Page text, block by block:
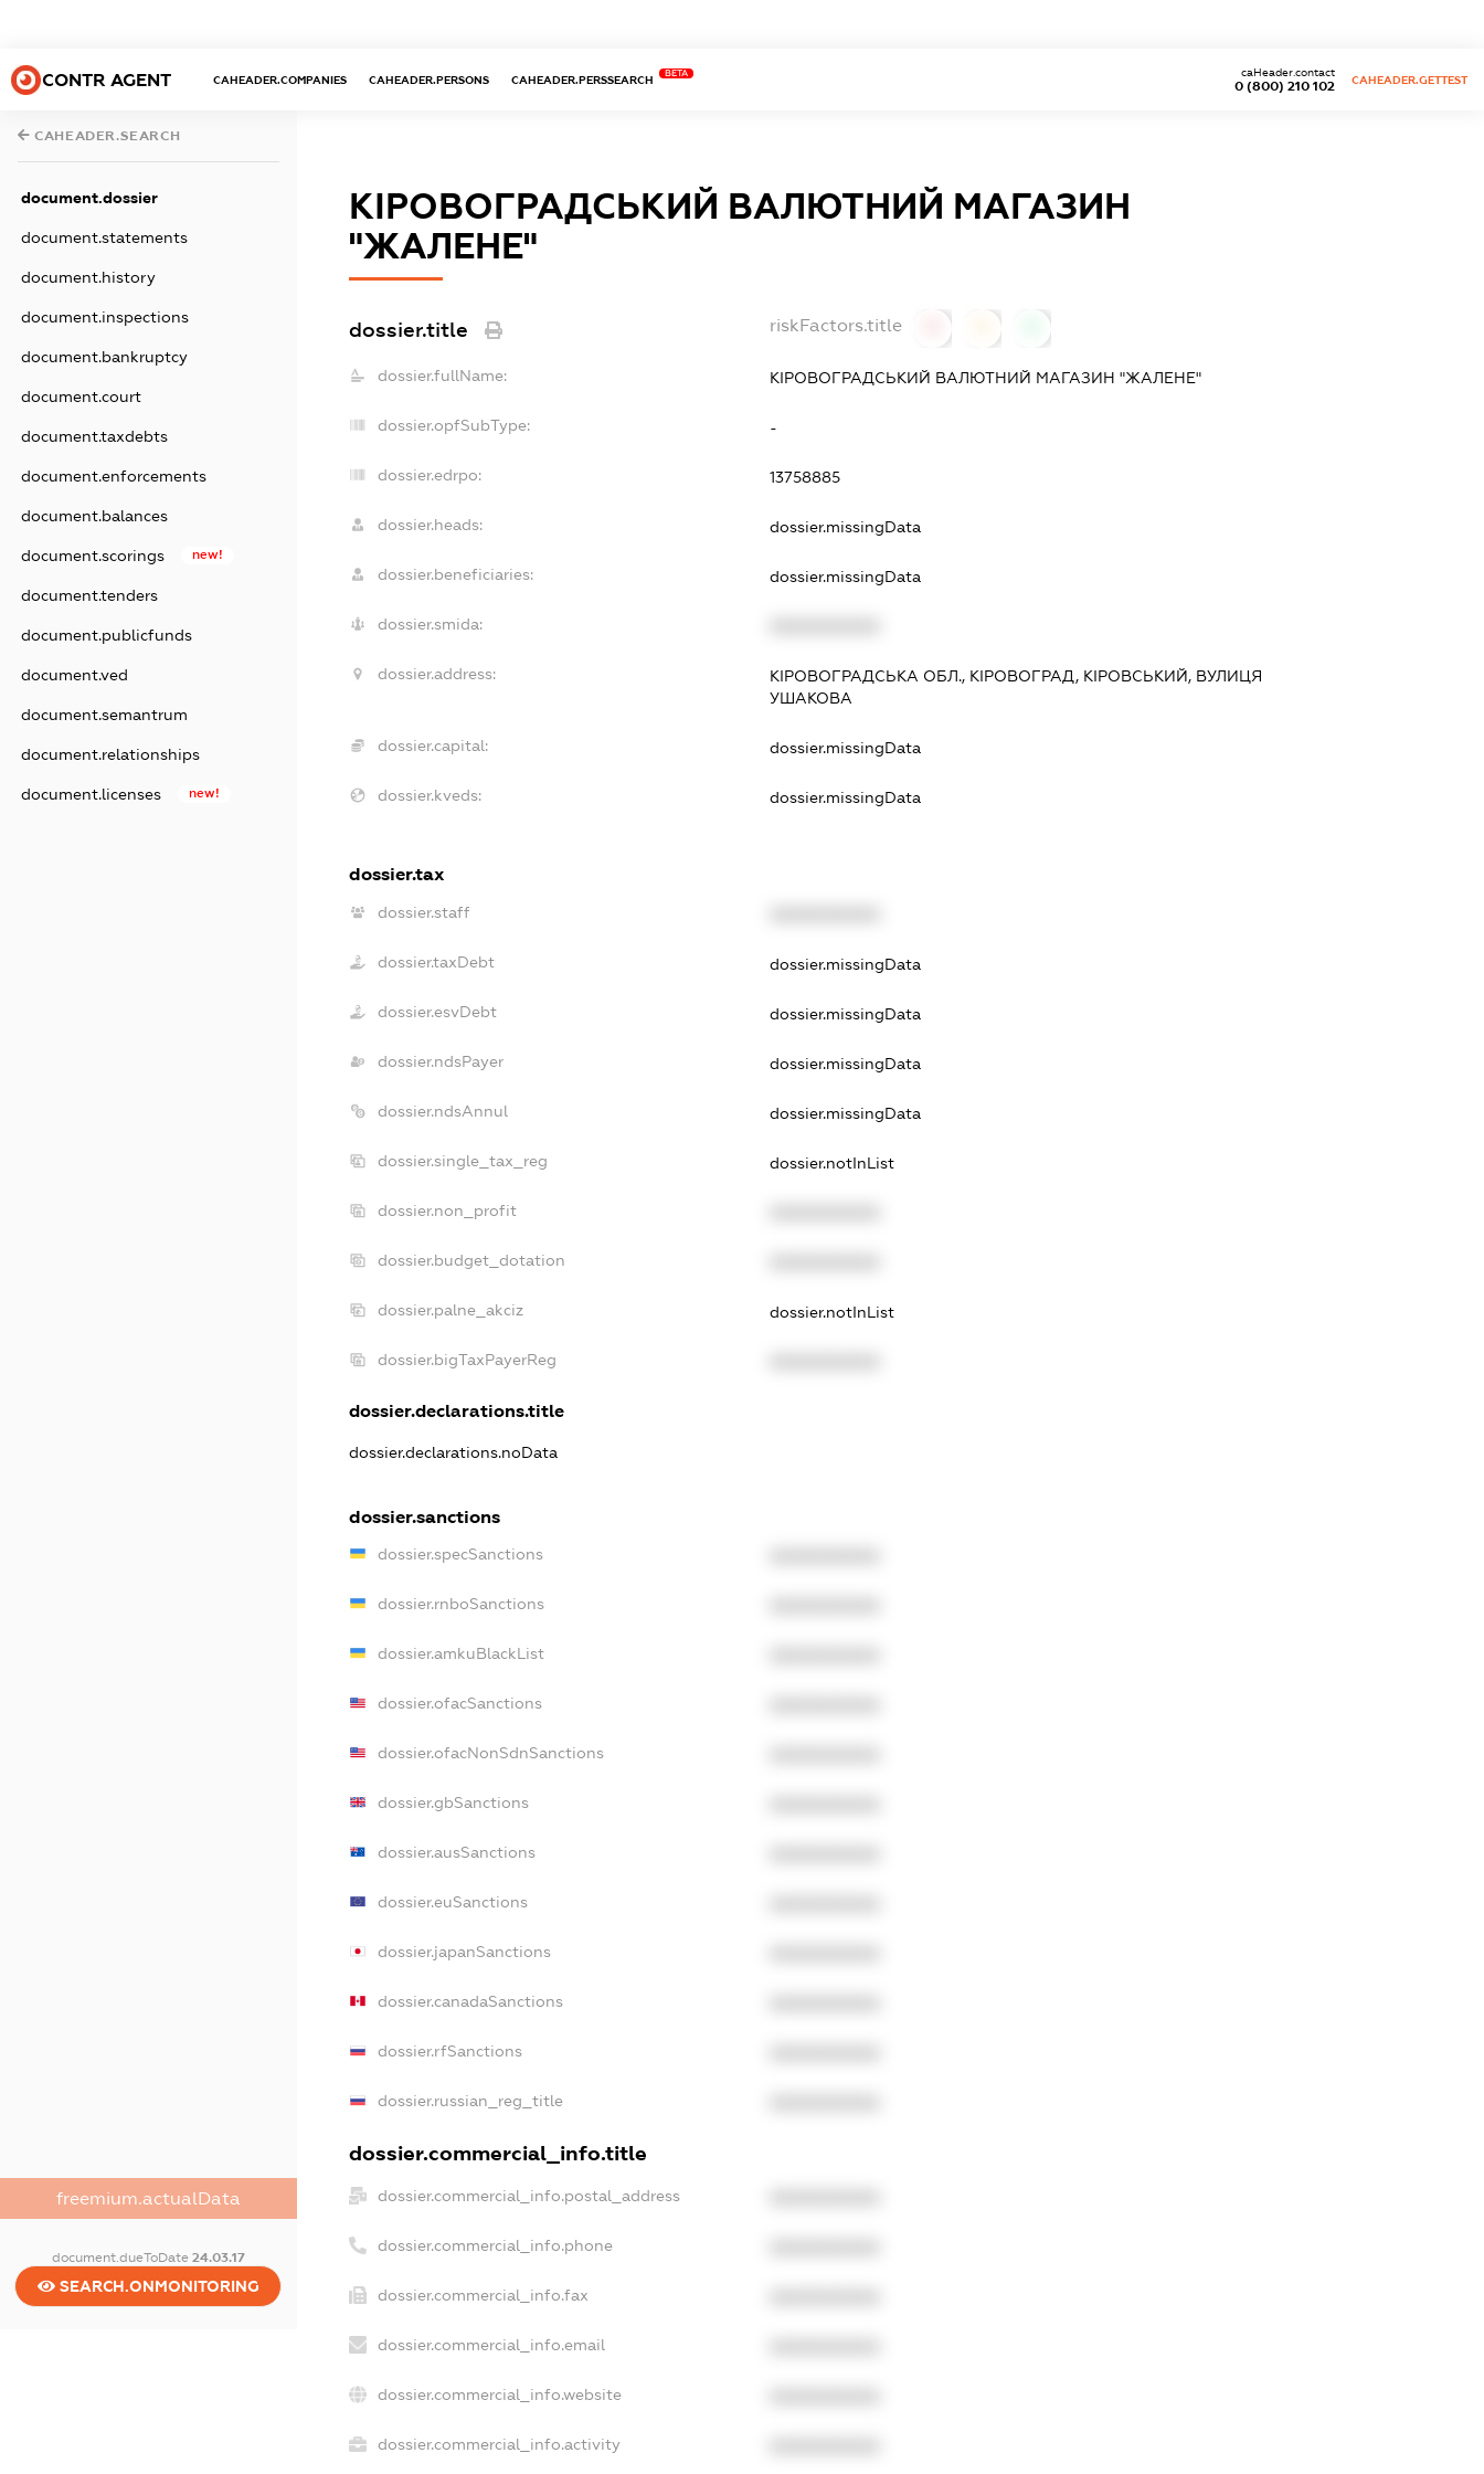
CONTR AGENT CAHEADER.COMPANIES CAHEADER.PERSONS CAHEADER.PERSSEARCH
BETA
0 (800) 210 102
caHeader.contact
CAHEADER.GETTEST
CAHEADER.SEARCH
document.dossier
document.statements
document.history
document.inspections
document.bankruptcy
document.court
document.taxdebts
document.enforcements
document.balances
document.scorings new!
document.tenders
document.publicfunds
document.ved
document.semantrum
document.relationships
document.licenses new!
freemium.actualData
document.dueToDate 24.03.17
SEARCH.ONMONITORING
КІРОВОГРАДСЬКИЙ ВАЛЮТНИЙ МАГАЗИН
"ЖАЛЕНЕ"
dossier.title riskFactors.title
dossier.fullName: КІРОВОГРАДСЬКИЙ ВАЛЮТНИЙ МАГАЗИН "ЖАЛЕНЕ"
dossier.opfSubType: -
dossier.edrpo: 13758885
dossier.heads: dossier.missingData
dossier.beneficiaries: dossier.missingData
dossier.smida:
dossier.address:
КІРОВОГРАДСЬКА ОБЛ., КІРОВОГРАД, КІРОВСЬКИЙ, ВУЛИЦЯ
УШАКОВА
dossier.capital: dossier.missingData
dossier.kveds: dossier.missingData
dossier.tax
dossier.staff
dossier.taxDebt dossier.missingData
dossier.esvDebt dossier.missingData
dossier.ndsPayer dossier.missingData
dossier.ndsAnnul dossier.missingData
dossier.single_tax_reg dossier.notInList
dossier.non_profit
dossier.budget_dotation
dossier.palne_akciz dossier.notInList
dossier.bigTaxPayerReg
dossier.declarations.title
dossier.declarations.noData
dossier.sanctions
dossier.specSanctions
dossier.rnboSanctions
dossier.amkuBlackList
dossier.ofacSanctions
dossier.ofacNonSdnSanctions
dossier.gbSanctions
dossier.ausSanctions
dossier.euSanctions
dossier.japanSanctions
dossier.canadaSanctions
dossier.rfSanctions
dossier.russian_reg_title
dossier.commercial_info.title
dossier.commercial_info.postal_address
dossier.commercial_info.phone
dossier.commercial_info.fax
dossier.commercial_info.email
dossier.commercial_info.website
dossier.commercial_info.activity